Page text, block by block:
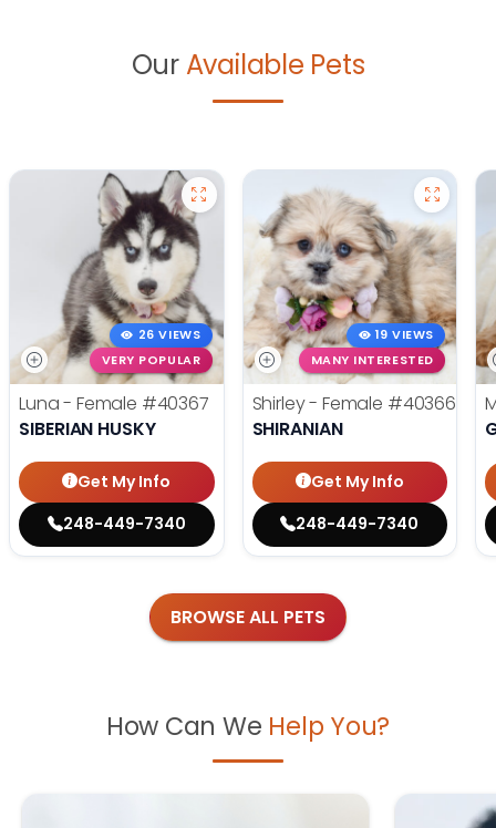
Our Available Pets
26 VIEWS
VERY POPULAR
Luna - Female #40367
SIBERIAN HUSKY
Get My Info
248-449-7340
19 VIEWS
MANY INTERESTED
Shirley - Female #40366
SHIRANIAN
Get My Info
248-449-7340
BROWSE ALL PETS
How Can We Help You?